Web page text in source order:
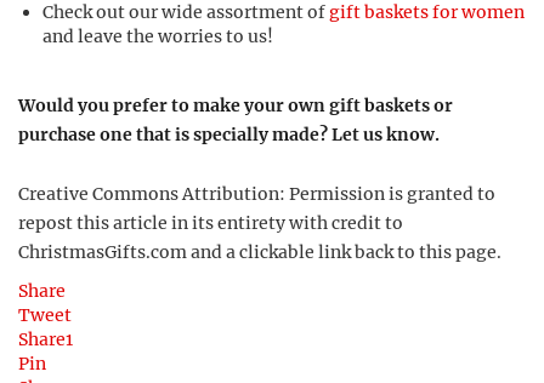
Check out our wide assortment ofgift baskets for women
and leave the worries to us!
Would you prefer to make your own gift baskets or
purchase one that is specially made? Let us know.
Creative Commons Attribution: Permission is granted to
repost this article in its entirety with credit to
ChristmasGifts.com and a clickable link back to this page.
Share
Tweet
Share1
Pin